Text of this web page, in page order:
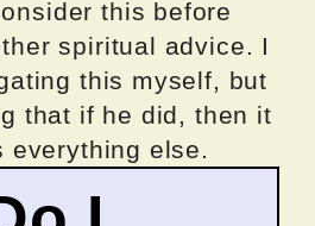
this before
spiritual advice. I
this myself, but
that if he did, then it
everything else.